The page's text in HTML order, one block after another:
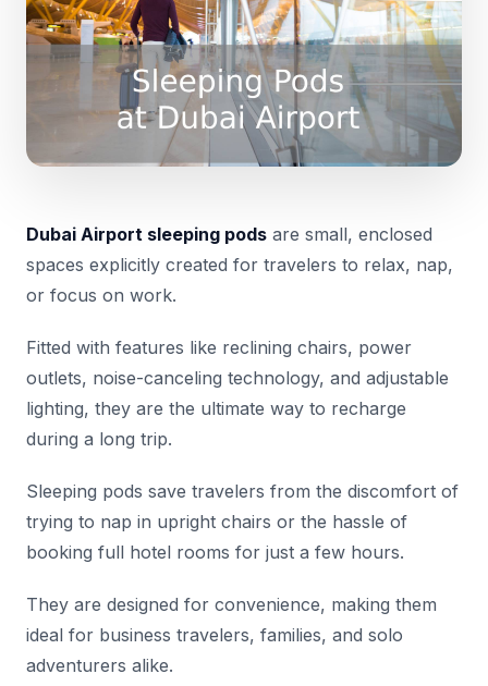
Dubai Airport sleeping pods are small, enclosed
spaces explicitly created for travelers to relax, nap,
or focus on work.
Fitted with features like reclining chairs, power
outlets, noise-canceling technology, and adjustable
lighting, they are the ultimate way to recharge
during a long trip.
Sleeping pods save travelers from the discomfort of
trying to nap in upright chairs or the hassle of
booking full hotel rooms for just a few hours.
They are designed for convenience, making them
ideal for business travelers, families, and solo
adventurers alike.